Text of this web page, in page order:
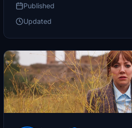
Published
Updated